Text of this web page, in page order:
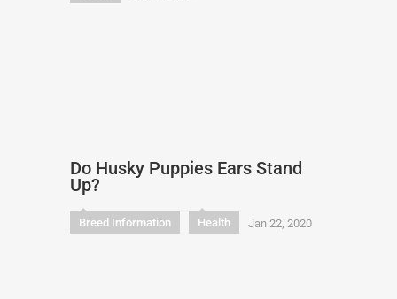
Do Husky Puppies Ears Stand
Up?
Breed Information Health Jan 22, 2020